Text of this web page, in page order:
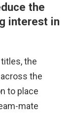
the
interest in
the
the
to place
mate